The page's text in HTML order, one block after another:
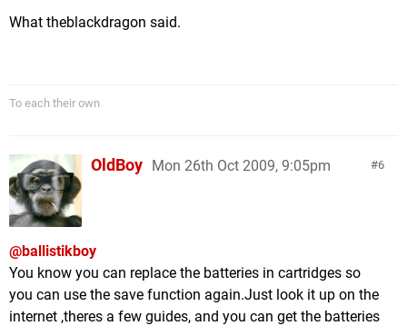
What theblackdragon said.
To each their own
6
OldBoy Mon 26th Oct 2009, 9:05pm
@ballistikboy
You know you can replace the batteries in cartridges so
you can use the save function again.Just look it up on the
internet ,theres a few guides, and you can get the batteries